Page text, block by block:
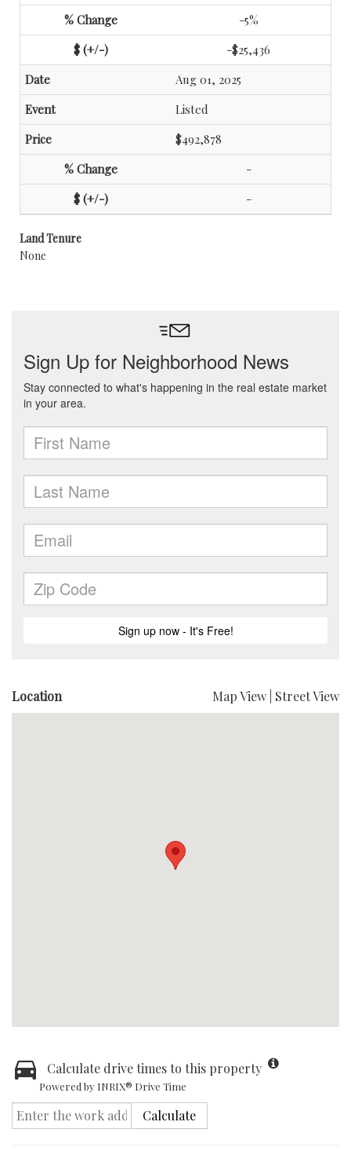
-5%
-$25,436
Aug 01, 2025
Listed
$492,878
-
-
Land Tenure
None
Location Map View Street View
Calculate drive times to this property
Powered by INRIX® Drive Time
Calculate